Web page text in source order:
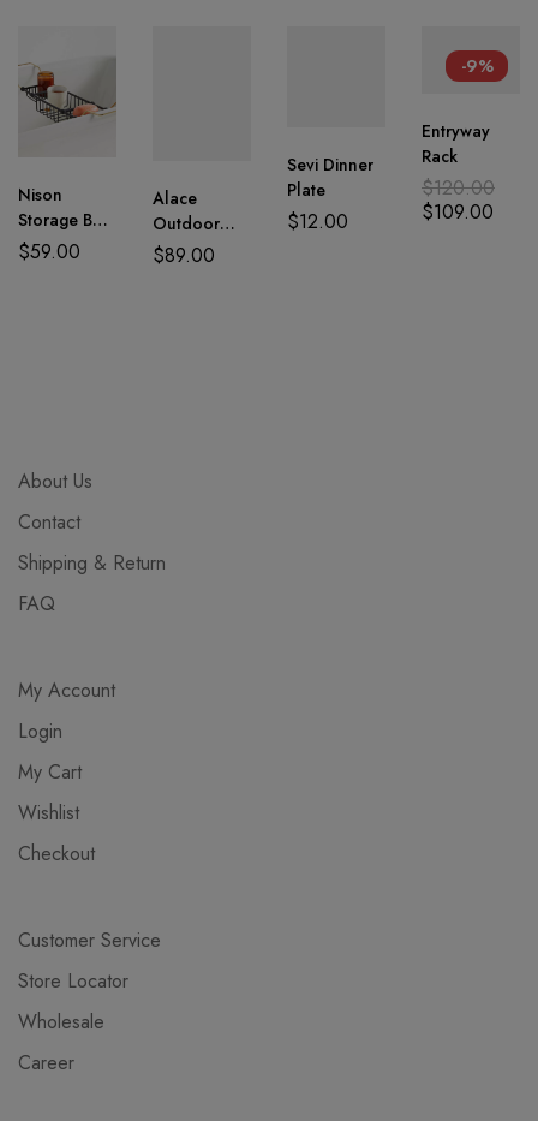
Nison
Storage Bath
Tray
$59.00
Alace
Outdoor
Garden
$89.00
Sevi Dinner
Plate
$12.00
-9%
Entryway
Rack
$120.00
$109.00
About Us
Contact
Shipping & Return
FAQ
My Account
Login
My Cart
Wishlist
Checkout
Customer Service
Store Locator
Wholesale
Career